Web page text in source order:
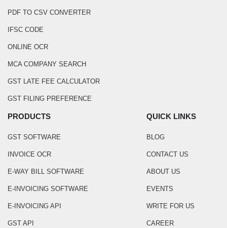
PDF TO CSV CONVERTER
IFSC CODE
ONLINE OCR
MCA COMPANY SEARCH
GST LATE FEE CALCULATOR
GST FILING PREFERENCE
PRODUCTS
GST SOFTWARE
INVOICE OCR
E-WAY BILL SOFTWARE
E-INVOICING SOFTWARE
E-INVOICING API
GST API
QUICK LINKS
BLOG
CONTACT US
ABOUT US
EVENTS
WRITE FOR US
CAREER